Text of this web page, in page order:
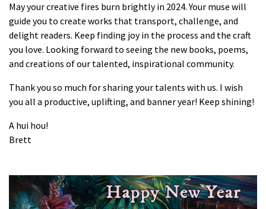
May your creative fires burn brightly in 2024. Your muse will
guide you to create works that transport, challenge, and
delight readers. Keep finding joy in the process and the craft
you love. Looking forward to seeing the new books, poems,
and creations of our talented, inspirational community.
Thank you so much for sharing your talents with us. I wish
you all a productive, uplifting, and banner year! Keep shining!
A hui hou!
Brett